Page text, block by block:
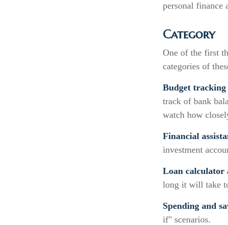
personal finance
Category
One of the first
categories of
Budget tracking
track of bank
watch how
Financial
investment
Loan calculator
long it will take
Spending and
if" scenarios.